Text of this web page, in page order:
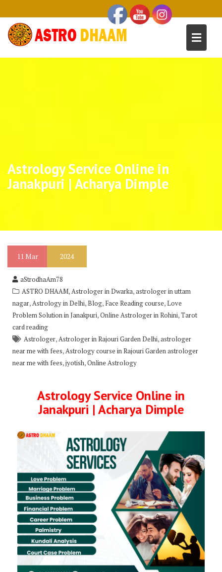
Astrology Service Online in
Janakpuri | Acharya Dimple
11Mar 2024
aStrodhaAm78
ASTRO DHAAM,Astrologer in Dwarka,astrologer in uttam
nagar,Astrology in Delhi,Blog, Face Reading course,Love
Problem Solution in Janakpuri,Online Astrologer in Rohini,Tarot
card reading
Astrologer,Astrologer in Rajouri Garden Delhi,astrologer
near me with fees,Astrology course in Rajouri Garden astrologer
near me with fees,jyotish,Online Astrology
Astrology Service Online in
Janakpuri | Acharya Dimple